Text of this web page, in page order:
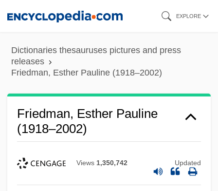
content
EXPLORE
Dictionaries thesauruses pictures and press
releases
Friedman, Esther Pauline (1918–2002)
Friedman, Esther Pauline
(1918–2002)
Views 1,350,742 Updated